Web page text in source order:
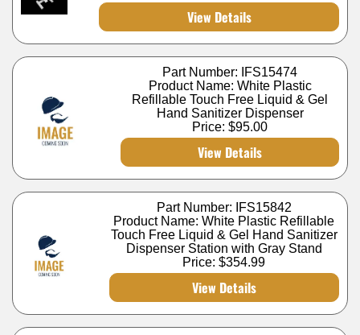
View Details
Part Number: IFS15474
Product Name: White Plastic
Refillable Touch Free Liquid & Gel
Hand Sanitizer Dispenser
Price:$95.00
View Details
Part Number: IFS15842
Product Name: White Plastic Refillable
Touch Free Liquid & Gel Hand Sanitizer
Dispenser Station with Gray Stand
Price:$354.99
View Details